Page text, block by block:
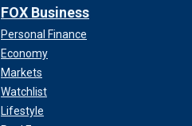
FOX Business
Personal Finance
Economy
Markets
Watchlist
Lifestyle